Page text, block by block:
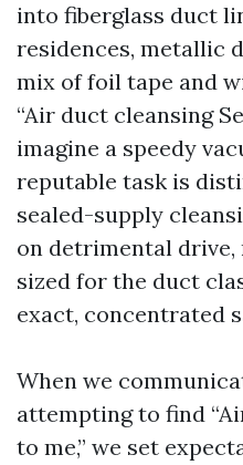
into fiberglass duct
residences, metallic
mix of foil tape and
“Air duct cleansing
imagine a speedy
reputable task is
sealed-supply
on detrimental
sized for the duct
exact, concentrated
When we
attempting to find
to me,” we set